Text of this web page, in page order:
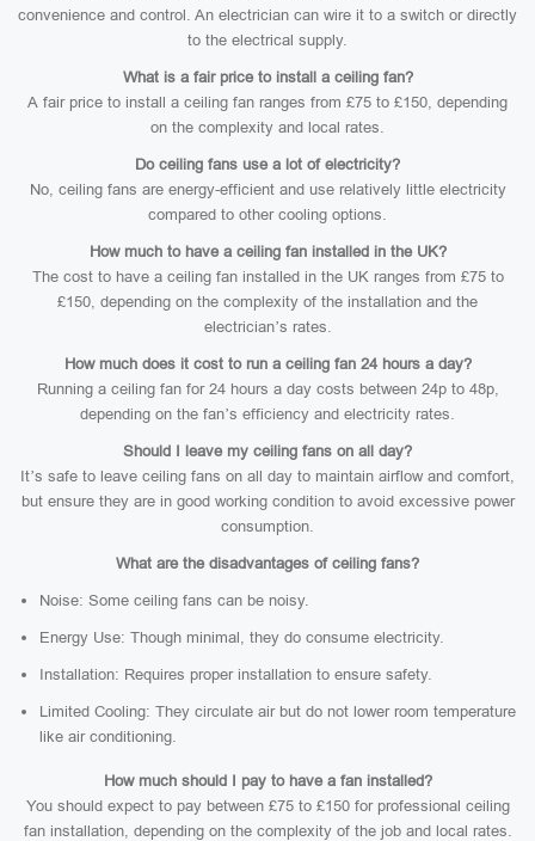
convenience and control. An electrician can wire it to a switch or directly
to the electrical supply.
What is a fair price to install a ceiling fan?
A fair price to install a ceiling fan ranges from £75 to £150, depending
on the complexity and local rates.
Do ceiling fans use a lot of electricity?
No, ceiling fans are energy-efficient and use relatively little electricity
compared to other cooling options.
How much to have a ceiling fan installed in the UK?
The cost to have a ceiling fan installed in the UK ranges from £75 to
£150, depending on the complexity of the installation and the
electrician’s rates.
How much does it cost to run a ceiling fan 24 hours a day?
Running a ceiling fan for 24 hours a day costs between 24p to 48p,
depending on the fan’s efficiency and electricity rates.
Should I leave my ceiling fans on all day?
It’s safe to leave ceiling fans on all day to maintain airflow and comfort,
but ensure they are in good working condition to avoid excessive power
consumption.
What are the disadvantages of ceiling fans?
Noise: Some ceiling fans can be noisy.
Energy Use: Though minimal, they do consume electricity.
Installation: Requires proper installation to ensure safety.
Limited Cooling: They circulate air but do not lower room temperature
like air conditioning.
How much should I pay to have a fan installed?
You should expect to pay between £75 to £150 for professional ceiling
fan installation, depending on the complexity of the job and local rates.